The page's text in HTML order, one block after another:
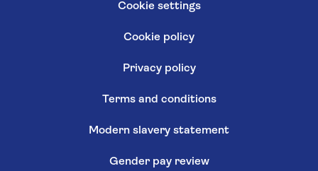
Cookie settings
Cookie policy
Privacy policy
Terms and conditions
Modern slavery statement
Gender pay review